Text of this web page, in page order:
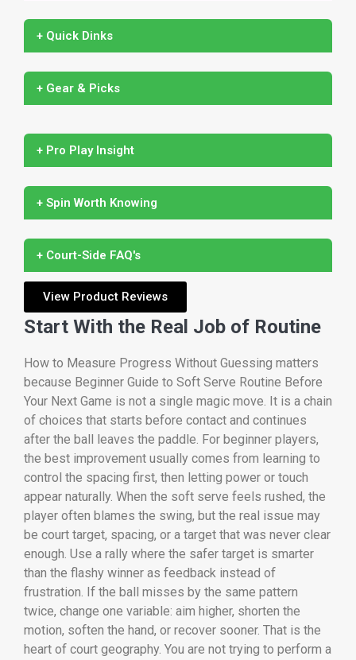
+ Quick Dinks
+ Gear & Picks
+ Pro Play Insight
+ Spin Worth Knowing
+ Court-Side FAQ's
View Product Reviews
Start With the Real Job of Routine
How to Measure Progress Without Guessing matters
because Beginner Guide to Soft Serve Routine Before
Your Next Game is not a single magic move. It is a chain
of choices that starts before contact and continues
after the ball leaves the paddle. For beginner players,
the best improvement usually comes from learning to
control the spacing first, then letting power or touch
appear naturally. When the soft serve feels rushed, the
player often blames the swing, but the real issue may
be court target, spacing, or a target that was never clear
enough. Use a rally where the safer target is smarter
than the flashy winner as feedback instead of
frustration. If the ball misses by the same pattern
twice, change one variable: aim higher, shorten the
motion, soften the hand, or recover sooner. That is the
heart of court geography. You are not trying to perform a